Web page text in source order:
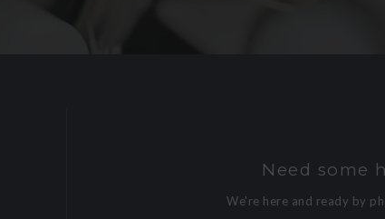
Need some
We're here and ready by